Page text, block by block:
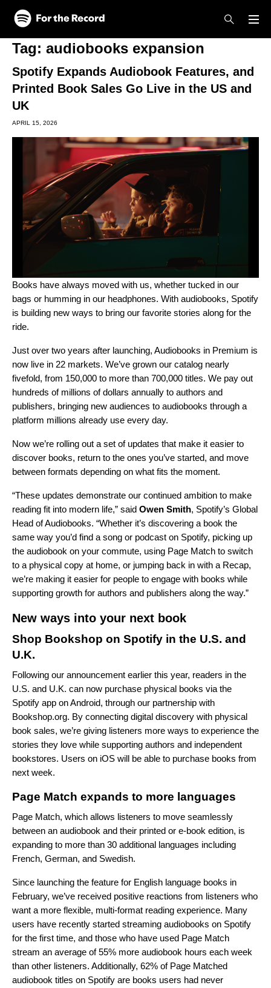
Skip to main content
Skip to footer
Tag: audiobooks expansion
Spotify Expands Audiobook Features, and
Printed Book Sales Go Live in the US and
UK
APRIL 15, 2026
Books have always moved with us, whether tucked in our
bags or humming in our headphones. With audiobooks, Spotify
is building new ways to bring our favorite stories along for the
ride.
Just over two years after launching, Audiobooks in Premium is
now live in 22 markets. We’ve grown our catalog nearly
fivefold, from 150,000 to more than 700,000 titles. We pay out
hundreds of millions of dollars annually to authors and
publishers, bringing new audiences to audiobooks through a
platform millions already use every day.
Now we’re rolling out a set of updates that make it easier to
discover books, return to the ones you’ve started, and move
between formats depending on what fits the moment.
“These updates demonstrate our continued ambition to make
reading fit into modern life,” said Owen Smith, Spotify’s Global
Head of Audiobooks. “Whether it’s discovering a book the
same way you’d find a song or podcast on Spotify, picking up
the audiobook on your commute, using Page Match to switch
to a physical copy at home, or jumping back in with a Recap,
we’re making it easier for people to engage with books while
supporting growth for authors and publishers along the way.”
New ways into your next book
Shop Bookshop on Spotify in the U.S. and
U.K.
Following our announcement earlier this year, readers in the
U.S. and U.K. can now purchase physical books via the
Spotify app on Android, through our partnership with
Bookshop.org. By connecting digital discovery with physical
book sales, we’re giving listeners more ways to experience the
stories they love while supporting authors and independent
bookstores. Users on iOS will be able to purchase books from
next week.
Page Match expands to more languages
Page Match, which allows listeners to move seamlessly
between an audiobook and their printed or e-book edition, is
expanding to more than 30 additional languages including
French, German, and Swedish.
Since launching the feature for English language books in
February, we’ve received positive reactions from listeners who
want a more flexible, multi-format reading experience. Many
users have recently started streaming audiobooks on Spotify
for the first time, and those who have used Page Match
stream an average of 55% more audiobook hours each week
than other listeners. Additionally, 62% of Page Matched
audiobook titles on Spotify are books users had never